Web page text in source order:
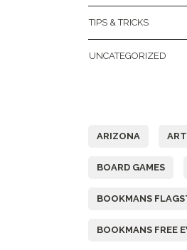
TIPS & TRICKS
UNCATEGORIZED
ARIZONA ART
BOARD GAMES
BOOKMANS
BOOKMANS FREE